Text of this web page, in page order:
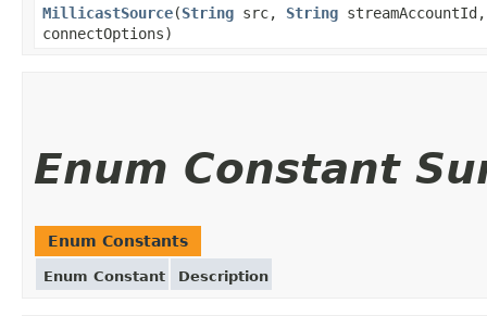
MillicastSource(String src, String
connectOptions)
Enum Constant
Enum Constants
Enum Constant Description